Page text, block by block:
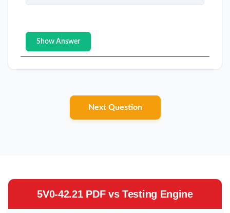
Show Answer
Next Question
5V0-42.21 PDF vs Testing Engine